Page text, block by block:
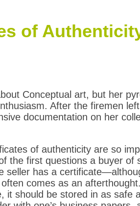
of
Conceptual art, but her
After the firemen
documentation on her
of authenticity are so
the first questions a buyer of
seller has a
comes as an
it should be stored in as safe